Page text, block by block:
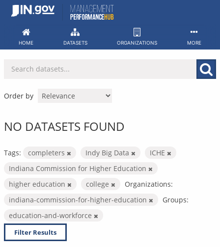
Skip
HOME DATASETS ORGANIZATIONS MORE
Order by
NO DATASETS FOUND
Tags: completers Indy Big Data
ICHE
Indiana Commission for Higher Education
higher education
college
Organizations:
indiana-commission-for-higher-education
Groups:
education-and-workforce
Filter Results